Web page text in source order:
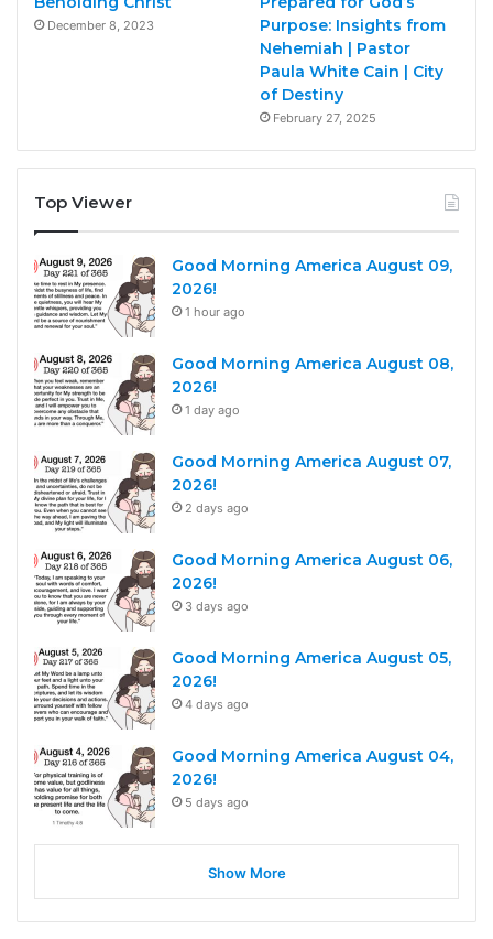
December 8, 2023
Purpose: Insights from
Nehemiah | Pastor
Paula White Cain | City
of Destiny
February 27, 2025
Top Viewer
Good Morning America August 09,
2026!
1 hour ago
Good Morning America August 08,
2026!
1 day ago
Good Morning America August 07,
2026!
2 days ago
Good Morning America August 06,
2026!
3 days ago
Good Morning America August 05,
2026!
4 days ago
Good Morning America August 04,
2026!
5 days ago
Show More